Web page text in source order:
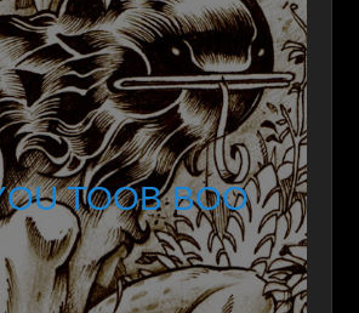
TOOB BOO